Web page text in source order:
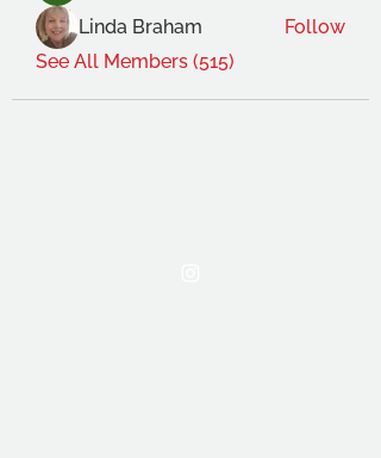
Linda Braham
Follow
See All Members (515)